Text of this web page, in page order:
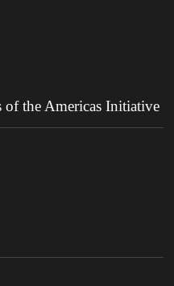
the Americas Initiative